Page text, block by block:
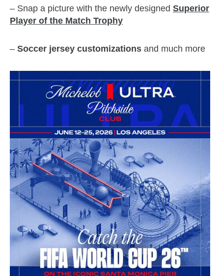
– Snap a picture with the newly designed Superior
Player of the Match Trophy
– Soccer jersey customizations and much more